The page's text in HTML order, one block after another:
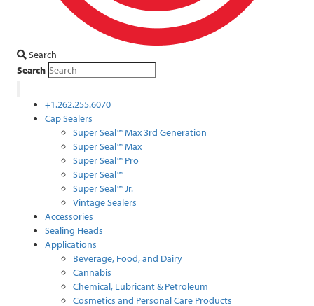
Search
Search
+1.262.255.6070
Cap Sealers
Super Seal™ Max 3rd Generation
Super Seal™ Max
Super Seal™ Pro
Super Seal™
Super Seal™ Jr.
Vintage Sealers
Accessories
Sealing Heads
Applications
Beverage, Food, and Dairy
Cannabis
Chemical, Lubricant & Petroleum
Cosmetics and Personal Care Products